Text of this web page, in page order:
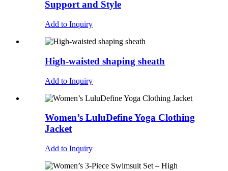
Support and Style
Add to Inquiry
High-waisted shaping sheath
Add to Inquiry
Women’s LuluDefine Yoga Clothing
Jacket
Add to Inquiry